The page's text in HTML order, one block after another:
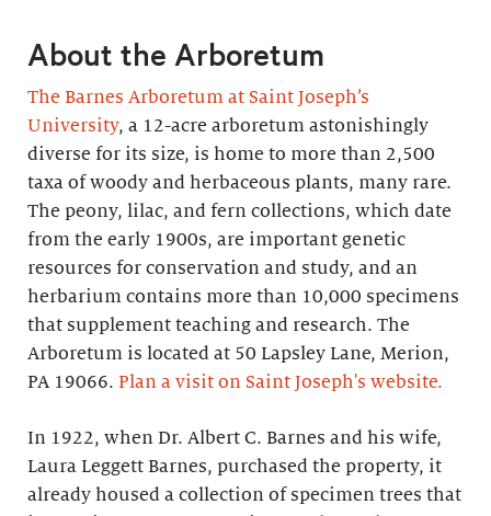
About the Arboretum
The Barnes Arboretum at Saint Joseph’s
University, a 12-acre arboretum astonishingly
diverse for its size, is home to more than 2,500
taxa of woody and herbaceous plants, many rare.
The peony, lilac, and fern collections, which date
from the early 1900s, are important genetic
resources for conservation and study, and an
herbarium contains more than 10,000 specimens
that supplement teaching and research. The
Arboretum is located at 50 Lapsley Lane, Merion,
PA 19066. Plan a visit on Saint Joseph's website.
In 1922, when Dr. Albert C. Barnes and his wife,
Laura Leggett Barnes, purchased the property, it
already housed a collection of specimen trees that